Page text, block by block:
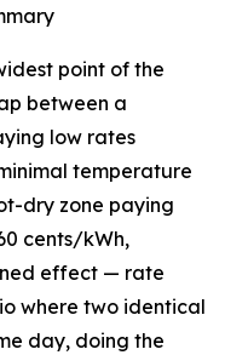
point of the
between a
low rates
temperature
dry zone paying
cents/kWh,
effect — rate
where two identical
day, doing the